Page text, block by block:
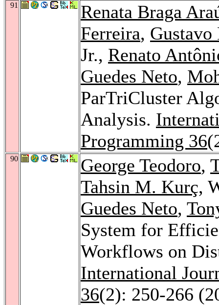
91
Renata Braga
Ferreira,
Jr., Renato
Guedes Neto,
ParTriCluster
Analysis.
Programming 36
90 George Teodoro,
Tahsin M. Kurç,
Guedes Neto,
System for
Workflows on
International
36(2): 250-266